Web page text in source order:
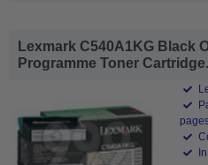
Lexmark C540A1KG Black
Programme Toner